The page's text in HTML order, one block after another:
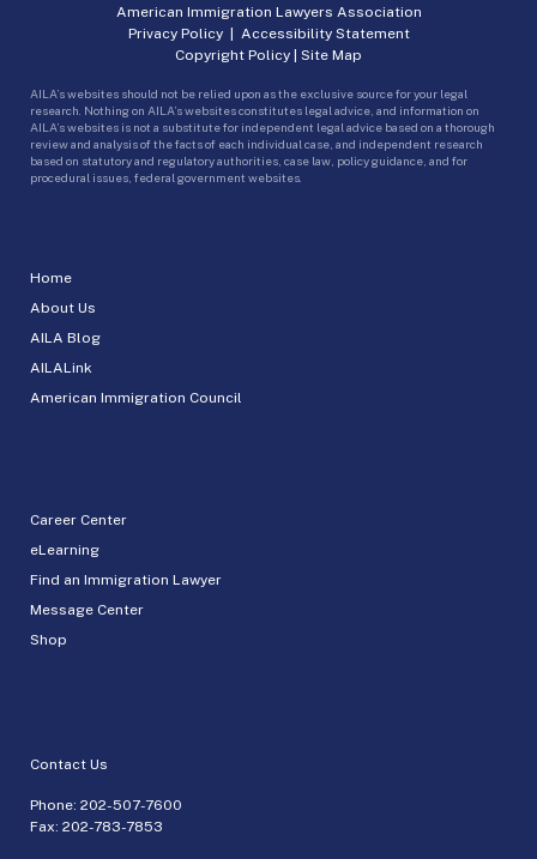
Home
About Us
AILA Blog
AILALink
American Immigration Council
Career Center
eLearning
Find an Immigration Lawyer
Message Center
Shop
Contact Us
Phone: 202-507-7600
Fax: 202-783-7853
American Immigration Lawyers Association
Privacy Policy| Accessibility Statement
Copyright Policy | Site Map
AILA’s websites should not be relied upon as the exclusive source for your legal
research. Nothing on AILA’s websites constitutes legal advice, and information on
AILA’s websites is not a substitute for independent legal advice based on a thorough
review and analysis of the facts of each individual case, and independent research
based on statutory and regulatory authorities, case law, policy guidance, and for
procedural issues, federal government websites.